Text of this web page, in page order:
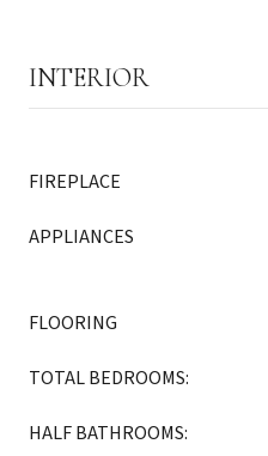
INTERIOR
FIREPLACE
APPLIANCES
FLOORING
TOTAL BEDROOMS:
HALF BATHROOMS: